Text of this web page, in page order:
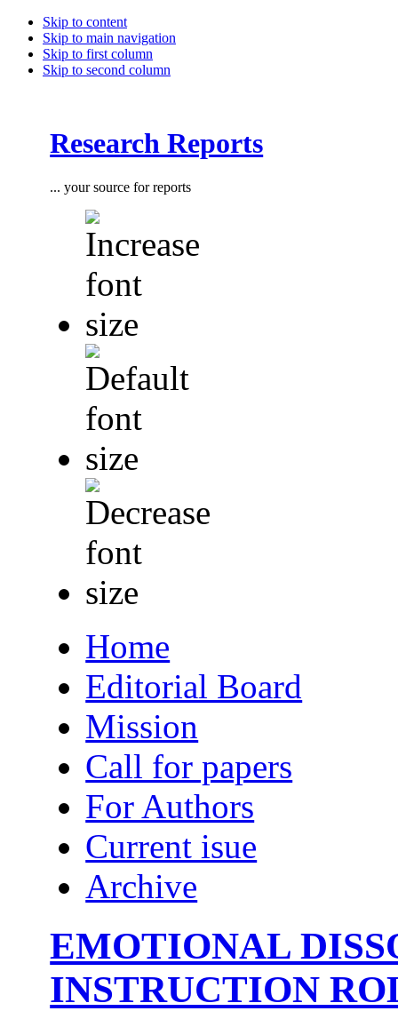
Skip to content
Skip to main navigation
Skip to first column
Skip to second column
Research Reports
... your source for reports
Home
Editorial Board
Mission
Call for papers
For Authors
Current isue
Archive
EMOTIONAL
INSTRUCTION